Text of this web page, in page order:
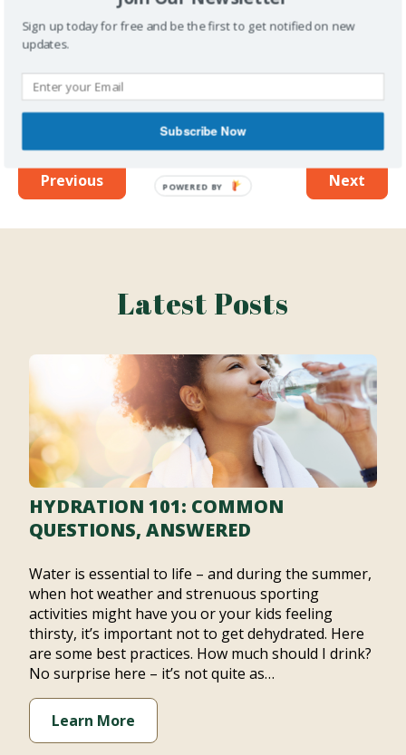
health-care delivery sent directly to your
inbox?
our content first!
Previous Next
Latest Posts
HYDRATION 101: COMMON
QUESTIONS, ANSWERED
Water is essential to life – and during the summer,
when hot weather and strenuous sporting
activities might have you or your kids feeling
thirsty, it’s important not to get dehydrated. Here
are some best practices. How much should I drink?
No surprise here – it’s not quite as…
Learn More
Sign up today for free and be the first to get notified on new
updates.
Subscribe Now